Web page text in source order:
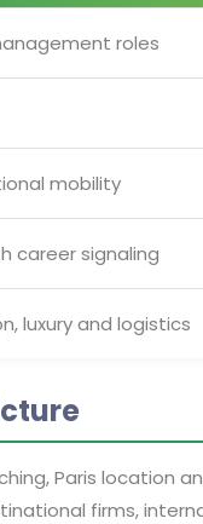
roles
mobility
career signaling
luxury and logistics
Paris location
firms,